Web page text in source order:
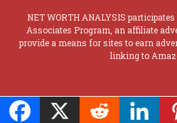
NET WORTH ANALYSIS
Associates Program, an affiliate
provide a means for sites to earn
linking to